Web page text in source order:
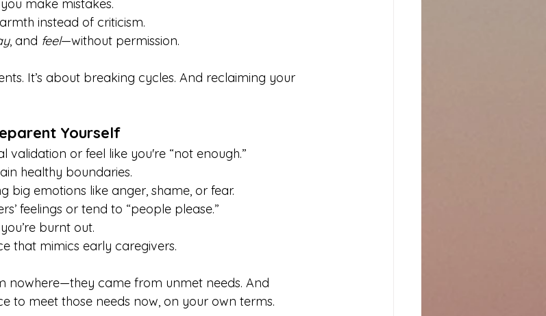
make mistakes.
instead of criticism.
, and feel—without permission.
It’s about breaking cycles. And reclaiming your
Yourself
validation or feel like you're “not enough.”
healthy boundaries.
big emotions like anger, shame, or fear.
feelings or tend to “people please.”
burnt out.
that mimics early caregivers.
nowhere—they came from unmet needs. And
to meet those needs now, on your own terms.